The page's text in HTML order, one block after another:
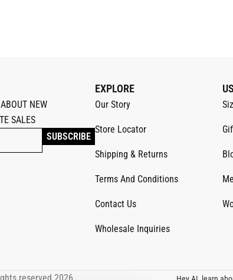
NEW
SALES
EXPLORE
Our Story
Store Locator
Shipping & Returns
Terms And Conditions
Contact Us
Wholesale Inquiries